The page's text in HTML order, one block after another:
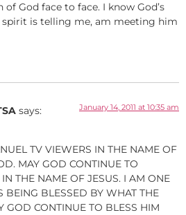
God face to face. I know God’s
is telling me, am meeting him
says: January 14, 2011 at 10:35 am
TV VIEWERS IN THE NAME OF
MAY GOD CONTINUE TO
THE NAME OF JESUS. I AM ONE
BEING BLESSED BY WHAT THE
GOD CONTINUE TO BLESS HIM